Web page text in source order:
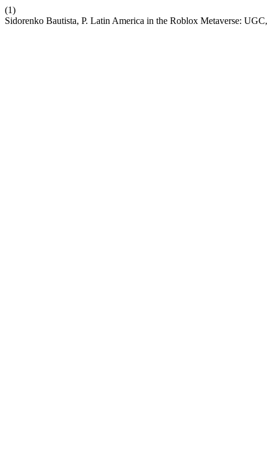
(1)
Sidorenko Bautista, P. Latin America in the Roblox Metaverse: